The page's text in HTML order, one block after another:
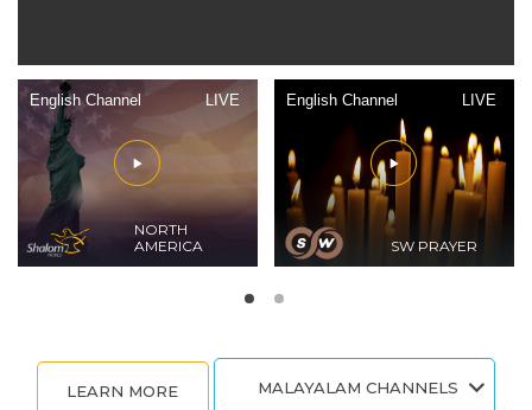
English Channel LIVE
NORTH
AMERICA
English Channel LIVE
SW PRAYER
LEARN MORE MALAYALAM CHANNELS